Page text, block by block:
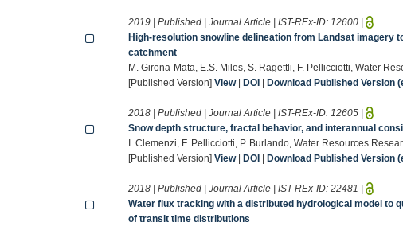
2019 | Published | Journal Article | IST-REx-ID: 12600 |
High‐resolution snowline delineation from Landsat imagery
catchment
M. Girona‐Mata, E.S. Miles, S. Ragettli, F. Pellicciotti, Water
[Published Version]View|DOI |Download Published Version
2018 | Published | Journal Article | IST-REx-ID: 12605 |
Snow depth structure, fractal behavior, and interannual
I. Clemenzi, F. Pellicciotti, P. Burlando, Water Resources
[Published Version]View|DOI |Download Published Version
2018 | Published | Journal Article | IST-REx-ID:22481 |
Water flux tracking with a distributed hydrological model to
of transit time distributions